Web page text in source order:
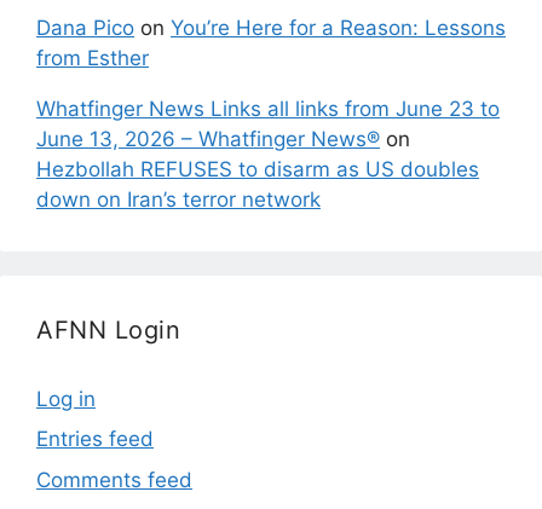
Dana Pico on You’re Here for a Reason: Lessons
from Esther
Whatfinger News Links all links from June 23 to
June 13, 2026 – Whatfinger News® on
Hezbollah REFUSES to disarm as US doubles
down on Iran’s terror network
AFNN Login
Log in
Entries feed
Comments feed